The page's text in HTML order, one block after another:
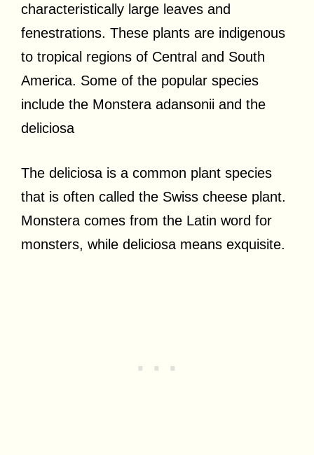
characteristically large leaves and
fenestrations. These plants are indigenous
to tropical regions of Central and South
America. Some of the popular species
include the Monstera adansonii and the
deliciosa
The deliciosa is a common plant species
that is often called the Swiss cheese plant.
Monstera comes from the Latin word for
monsters, while deliciosa means exquisite.